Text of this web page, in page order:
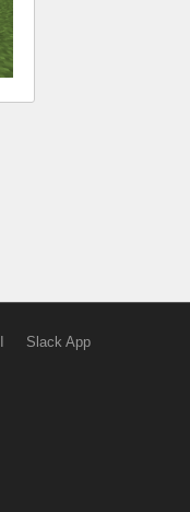
Slack App